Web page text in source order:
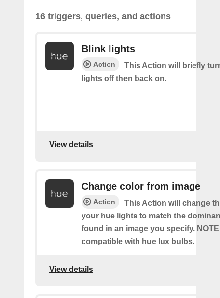
16 triggers, queries, and actions
Blink lights
Action
This Action will briefly
lights off then back on.
View details
Change color from image
Action
This Action will change
your hue lights to match the
found in an image you specify.
compatible with hue lux bulbs.
View details